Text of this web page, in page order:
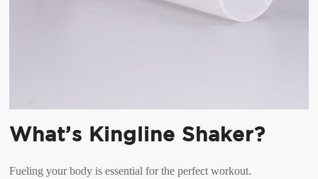
What’s Kingline Shaker?
Fueling your body is essential for the perfect workout.